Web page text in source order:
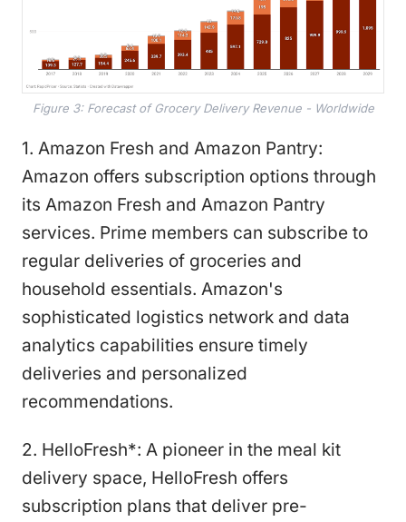
Figure 3: Forecast of Grocery Delivery Revenue - Worldwide
1. Amazon Fresh and Amazon Pantry:
Amazon offers subscription options through
its Amazon Fresh and Amazon Pantry
services. Prime members can subscribe to
regular deliveries of groceries and
household essentials. Amazon's
sophisticated logistics network and data
analytics capabilities ensure timely
deliveries and personalized
recommendations.
2. HelloFresh*: A pioneer in the meal kit
delivery space, HelloFresh offers
subscription plans that deliver pre-